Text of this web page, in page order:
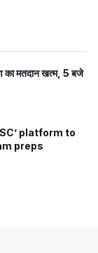
का मतदान खत्म, 5 बजे
platform to
preps